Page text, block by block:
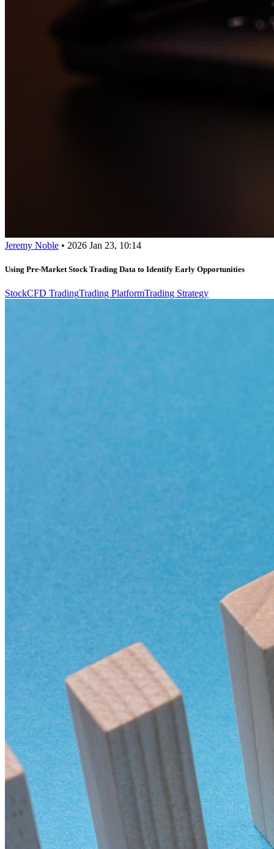
Jeremy Noble • 2026 Jan 23, 10:14
Using Pre-Market Stock Trading Data to Identify Early Opportunities
StockCFD TradingTrading PlatformTrading Strategy